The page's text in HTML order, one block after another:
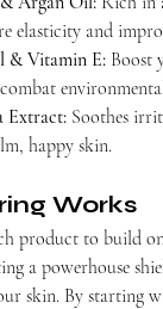
elasticity and
& Vitamin E: Boost
Extract: Soothes
happy skin.
Works
product to build
a powerhouse
skin. By starting